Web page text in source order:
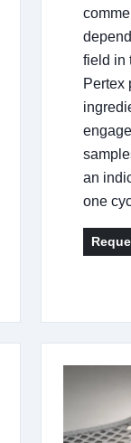
field in
Pertex
an
one